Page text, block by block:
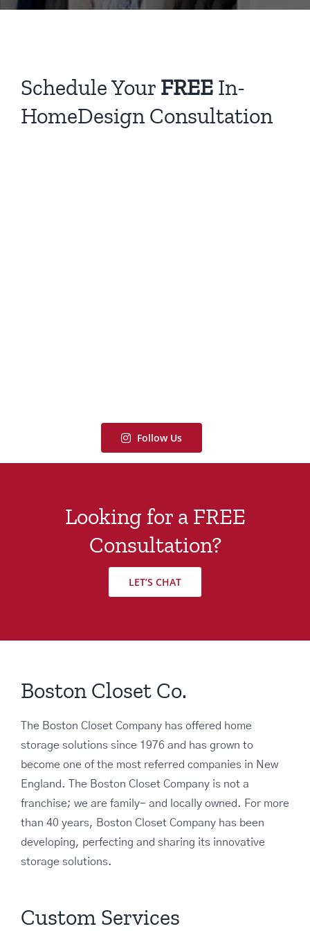
Schedule Your FREE In-
HomeDesign Consultation
Follow Us
Looking for a FREE
Consultation?
LET’S CHAT
Boston Closet Co.
The Boston Closet Company has offered home
storage solutions since 1976 and has grown to
become one of the most referred companies in New
England. The Boston Closet Company is not a
franchise; we are family- and locally owned. For more
than 40 years, Boston Closet Company has been
developing, perfecting and sharing its innovative
storage solutions.
Custom Services